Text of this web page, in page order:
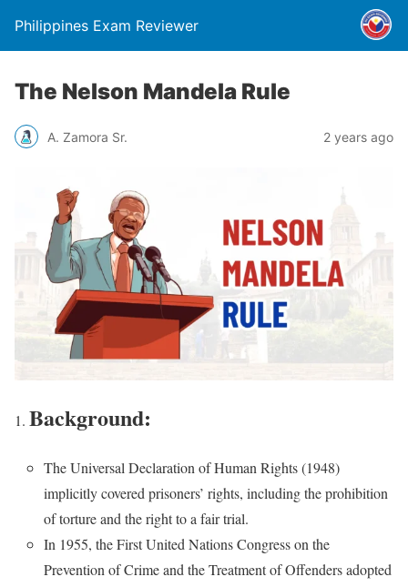
Philippines Exam Reviewer
The Nelson Mandela Rule
A. Zamora Sr. 2 years ago
Background:
The Universal Declaration of Human Rights (1948)
implicitly covered prisoners’ rights, including the prohibition
of torture and the right to a fair trial.
In 1955, the First United Nations Congress on the
Prevention of Crime and the Treatment of Offenders adopted